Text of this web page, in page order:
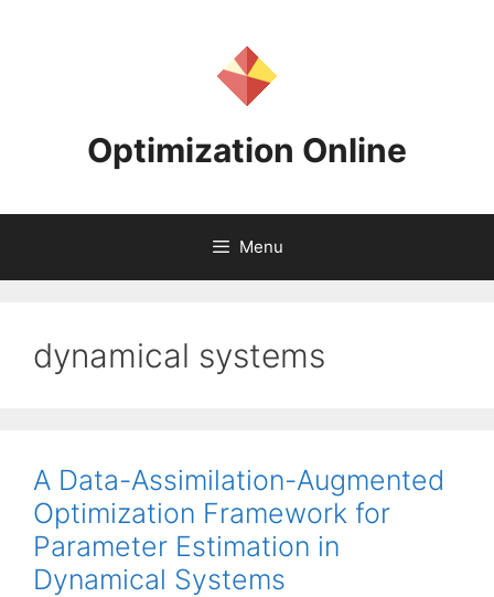
Optimization Online
Menu
dynamical systems
A Data-Assimilation-Augmented
Optimization Framework for
Parameter Estimation in
Dynamical Systems